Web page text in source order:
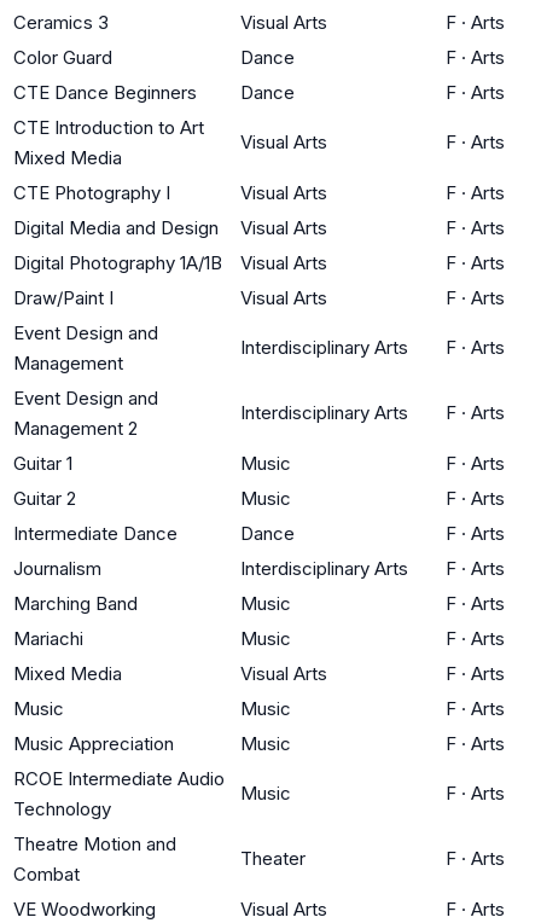
Ceramics 3
Visual Arts F · Arts
Color Guard
Dance F · Arts
CTE Dance Beginners
Dance F · Arts
CTE Introduction to Art
Mixed Media
Visual Arts F · Arts
CTE Photography I Visual Arts F · Arts
Digital Media and Design
Visual Arts F · Arts
Digital Photography 1A/1B
Visual Arts F · Arts
Draw/Paint I
Visual Arts F · Arts
Event Design and
Management
Interdisciplinary Arts F · Arts
Event Design and
Management 2
Interdisciplinary Arts F · Arts
Guitar 1 Music F · Arts
Guitar 2
Music F · Arts
Intermediate Dance
Dance F · Arts
Journalism
Interdisciplinary Arts F · Arts
Marching Band
Music F · Arts
Mariachi
Music F · Arts
Mixed Media
Visual Arts F · Arts
Music
Music F · Arts
Music Appreciation
Music F · Arts
RCOE Intermediate Audio
Technology
Music F · Arts
Theatre Motion and
Combat
Theater F · Arts
VE Woodworking Visual Arts F · Arts